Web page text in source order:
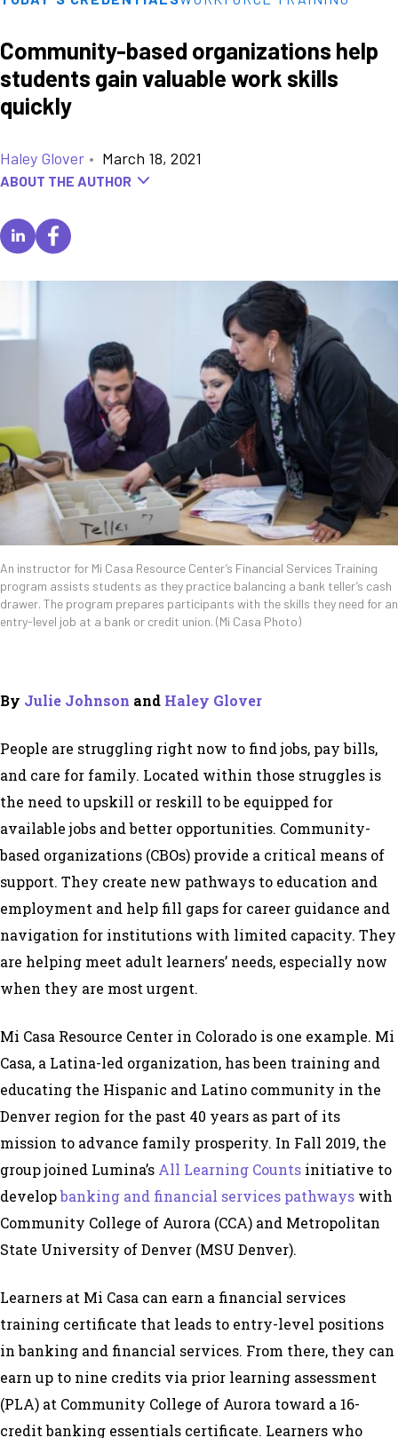
Community-based organizations help
students gain valuable work skills
quickly
Haley Glover • March 18, 2021
ABOUT THE AUTHOR
An instructor for Mi Casa Resource Center’s Financial Services Training
program assists students as they practice balancing a bank teller’s cash
drawer. The program prepares participants with the skills they need for an
entry-level job at a bank or credit union. (Mi Casa Photo)
By Julie Johnson and Haley Glover
People are struggling right now to find jobs, pay bills,
and care for family. Located within those struggles is
the need to upskill or reskill to be equipped for
available jobs and better opportunities. Community-
based organizations (CBOs) provide a critical means of
support. They create new pathways to education and
employment and help fill gaps for career guidance and
navigation for institutions with limited capacity. They
are helping meet adult learners’ needs, especially now
when they are most urgent.
Mi Casa Resource Center in Colorado is one example. Mi
Casa, a Latina-led organization, has been training and
educating the Hispanic and Latino community in the
Denver region for the past 40 years as part of its
mission to advance family prosperity. In Fall 2019, the
group joined Lumina’s All Learning Counts initiative to
developbanking and financial services pathways with
Community College of Aurora (CCA) and Metropolitan
State University of Denver (MSU Denver).
Learners at Mi Casa can earn a financial services
training certificate that leads to entry-level positions
in banking and financial services. From there, they can
earn up to nine credits via prior learning assessment
(PLA) at Community College of Aurora toward a 16-
credit banking essentials certificate. Learners who